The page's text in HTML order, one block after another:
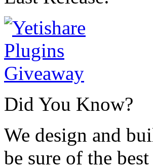
Did You Know?
We design and
be sure of the